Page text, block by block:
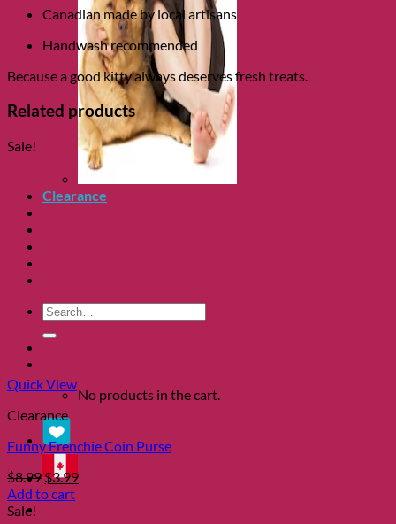
Clearance
Search
for:
No products in the cart.
Canadian made by local artisans
Handwash recommended
Because a good kitty always deserves fresh treats.
Related products
Sale!
Quick View
Clearance
Funny Frenchie Coin Purse
$8.99Original
price
$3.99Current
Add to cart
Sale!